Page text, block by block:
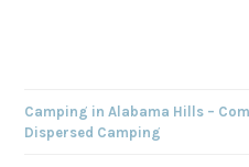
Camping in Alabama Hills –
Dispersed Camping